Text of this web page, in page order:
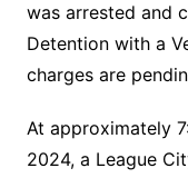
was arrested and
Detention with a
charges are
At approximately
2024, a League